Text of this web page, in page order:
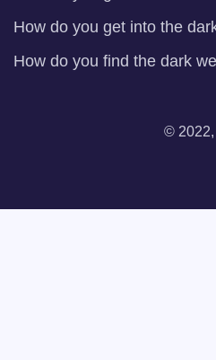
How do you get into the
How do you find the dark
© 2022,